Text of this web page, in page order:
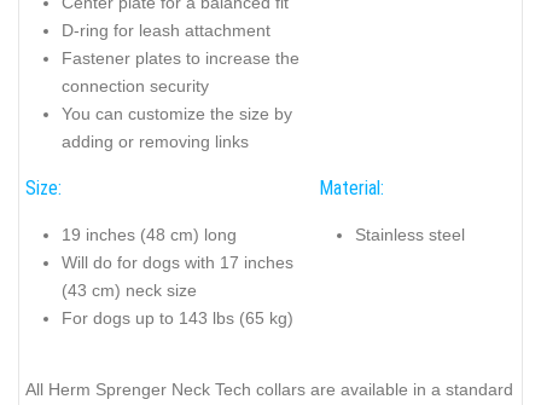
D-ring for leash attachment
Fastener plates to increase the
connection security
You can customize the size by
adding or removing links
Size:
19 inches (48 cm) long
Will do for dogs with 17 inches
(43 cm) neck size
For dogs up to 143 lbs (65 kg)
Material:
Stainless steel
All Herm Sprenger Neck Tech collars are available in a standard